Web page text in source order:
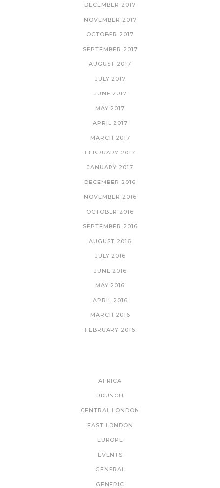
DECEMBER 2017
NOVEMBER 2017
OCTOBER 2017
SEPTEMBER 2017
AUGUST 2017
JULY 2017
JUNE 2017
MAY 2017
APRIL 2017
MARCH 2017
FEBRUARY 2017
JANUARY 2017
DECEMBER 2016
NOVEMBER 2016
OCTOBER 2016
SEPTEMBER 2016
AUGUST 2016
JULY 2016
JUNE 2016
MAY 2016
APRIL 2016
MARCH 2016
FEBRUARY 2016
AFRICA
BRUNCH
CENTRAL LONDON
EAST LONDON
EUROPE
EVENTS
GENERAL
GENERIC